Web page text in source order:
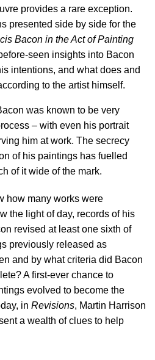
provides a rare exception.
presented side by side for the
Bacon in the Act of Painting
seen insights into Bacon
intentions, and what does and
to the artist himself.
was known to be very
– with even his portrait
him at work. The secrecy
of his paintings has fuelled
of it wide of the mark.
how many works were
the light of day, records of his
revised at least one sixth of
previously released as
and by what criteria did Bacon
A first-ever chance to
evolved to become the
in Revisions, Martin Harrison
a wealth of clues to help